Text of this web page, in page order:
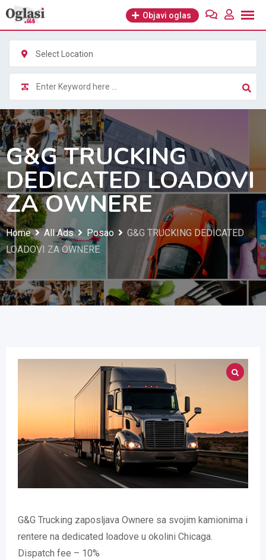
Skip
content
Objavi oglas
Select Location
G&G TRUCKING
DEDICATED LOADOVI
ZA OWNERE
Home All Ads Posao
G&G TRUCKING DEDICATED
LOADOVI ZA OWNERE
G&G Trucking zaposljava Ownere sa svojim kamionima i
rentere na dedicated loadove u okolini Chicaga.
Dispatch fee – 10%